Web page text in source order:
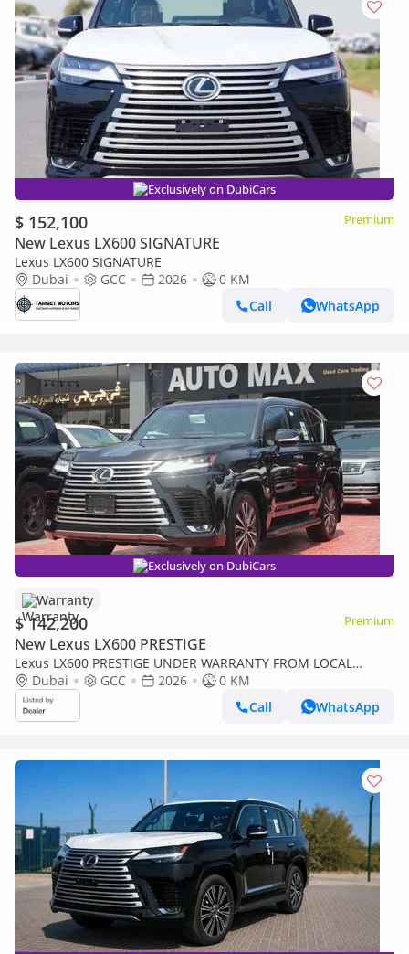
Exclusively on DubiCars
$ 152,100 Premium
New Lexus LX600 SIGNATURE
Lexus LX600 SIGNATURE
Dubai
GCC 2026
0 KM
Call
WhatsApp
Exclusively on DubiCars
Warranty
$ 142,200 Premium
New Lexus LX600 PRESTIGE
Lexus LX600 PRESTIGE UNDER WARRANTY FROM LOCAL
DEALER
Dubai GCC 2026
0 KM
Call
WhatsApp